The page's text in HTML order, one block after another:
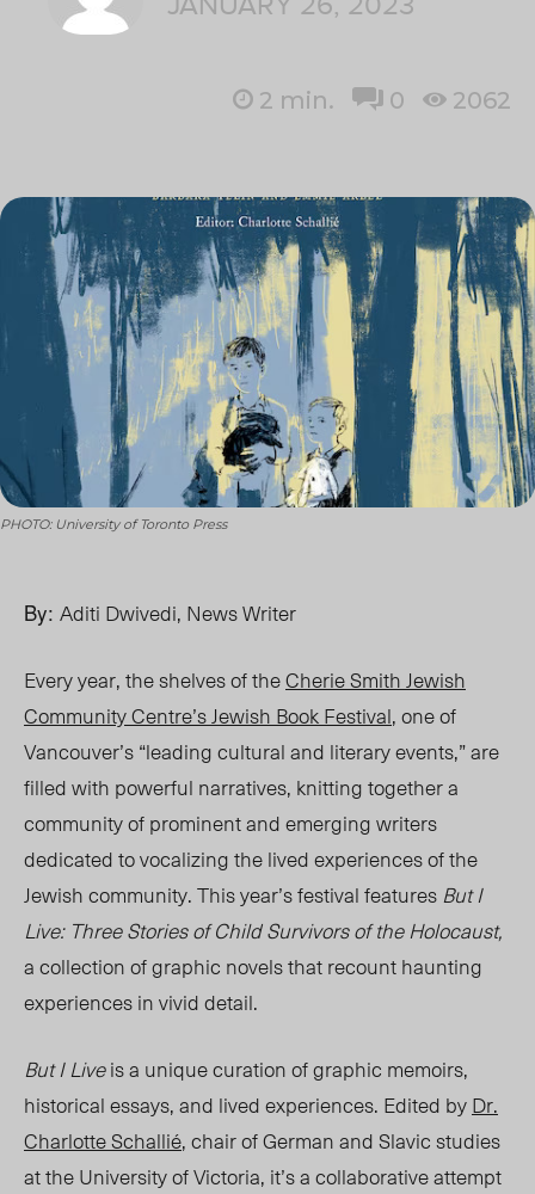
2 min. 0 2062
PHOTO: University of Toronto Press
By: Aditi Dwivedi, News Writer
Every year, the shelves of theCherie Smith Jewish
Community Centre’s Jewish Book Festival, one of
Vancouver’s “leading cultural and literary events,” are
filled with powerful narratives, knitting together a
community of prominent and emerging writers
dedicated to vocalizing the lived experiences of the
Jewish community. This year’s festival featuresBut I
Live: Three Stories of Child Survivors of the Holocaust,
a collection of graphic novelsthatrecount haunting
experiences in vivid detail.
But I Liveisa uniquecuration of graphic memoirs,
historical essays, and lived experiences. Edited byDr.
Charlotte Schallié, chair ofGerman and Slavic studies
at the University of Victoria, it’s a collaborative attempt